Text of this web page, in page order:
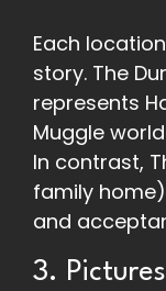
Each
story. The
represents
Muggle
In contrast,
family
and
3. Pictures